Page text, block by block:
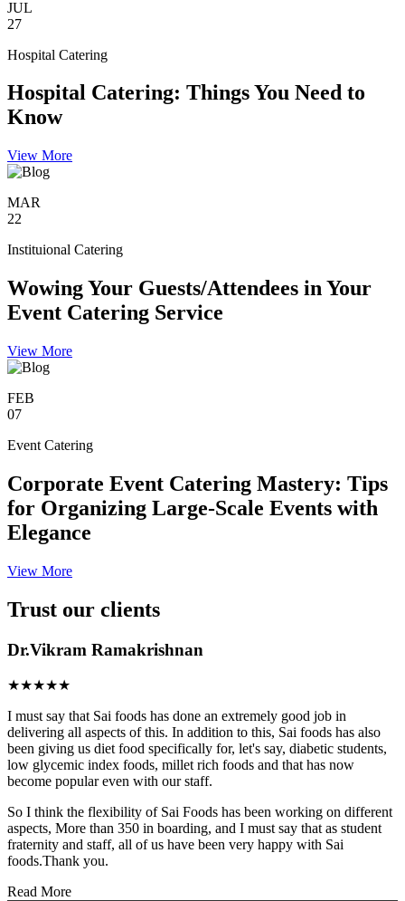
JUL
27
Hospital Catering
Hospital Catering: Things You Need to
Know
View More
MAR
22
Instituional Catering
Wowing Your Guests/Attendees in Your
Event Catering Service
View More
FEB
07
Event Catering
Corporate Event Catering Mastery: Tips
for Organizing Large-Scale Events with
Elegance
View More
Trust our clients
Dr.Vikram Ramakrishnan
★★★★★
I must say that Sai foods has done an extremely good job in
delivering all aspects of this. In addition to this, Sai foods has also
been giving us diet food specifically for, let's say, diabetic students,
low glycemic index foods, millet rich foods and that has now
become popular even with our staff.
So I think the flexibility of Sai Foods has been working on different
aspects, More than 350 in boarding, and I must say that as student
fraternity and staff, all of us have been very happy with Sai
foods.Thank you.
Read More